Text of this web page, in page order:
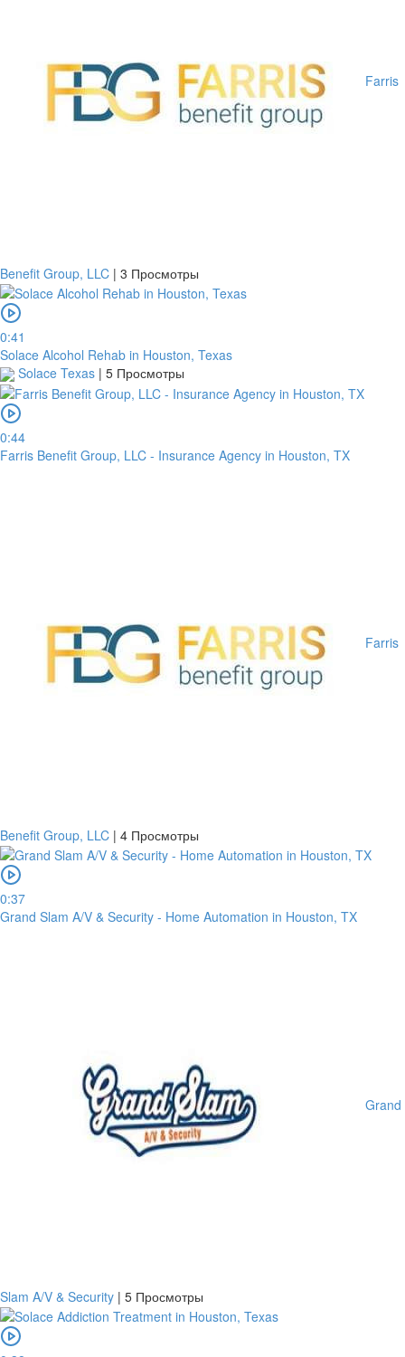
Farris
Benefit Group, LLC | 3 Просмотры
0:41
Solace Alcohol Rehab in Houston, Texas
Solace Texas | 5 Просмотры
0:44
Farris Benefit Group, LLC - Insurance Agency in Houston, TX
Farris
Benefit Group, LLC | 4 Просмотры
0:37
Grand Slam A/V & Security - Home Automation in Houston, TX
Grand
Slam A/V & Security | 5 Просмотры